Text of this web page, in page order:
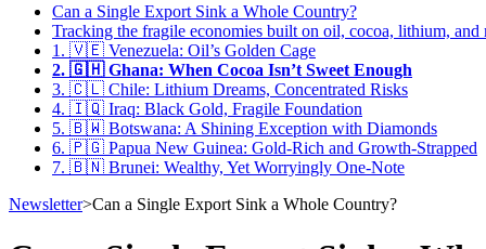
Can a Single Export Sink a Whole Country?
Tracking the fragile economies built on oil, cocoa, lithium, and
1. 🇻🇪 Venezuela: Oil’s Golden Cage
2. 🇬🇭 Ghana: When Cocoa Isn’t Sweet Enough
3. 🇨🇱 Chile: Lithium Dreams, Concentrated Risks
4. 🇮🇶 Iraq: Black Gold, Fragile Foundation
5. 🇧🇼 Botswana: A Shining Exception with Diamonds
6. 🇵🇬 Papua New Guinea: Gold-Rich and Growth-Strapped
7. 🇧🇳 Brunei: Wealthy, Yet Worryingly One-Note
Newsletter>Can a Single Export Sink a Whole Country?